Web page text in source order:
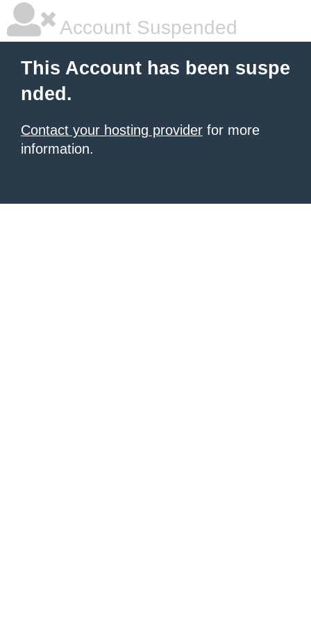
Account Suspended
This Account has been suspe
nded.
Contact your hosting provider for more
information.